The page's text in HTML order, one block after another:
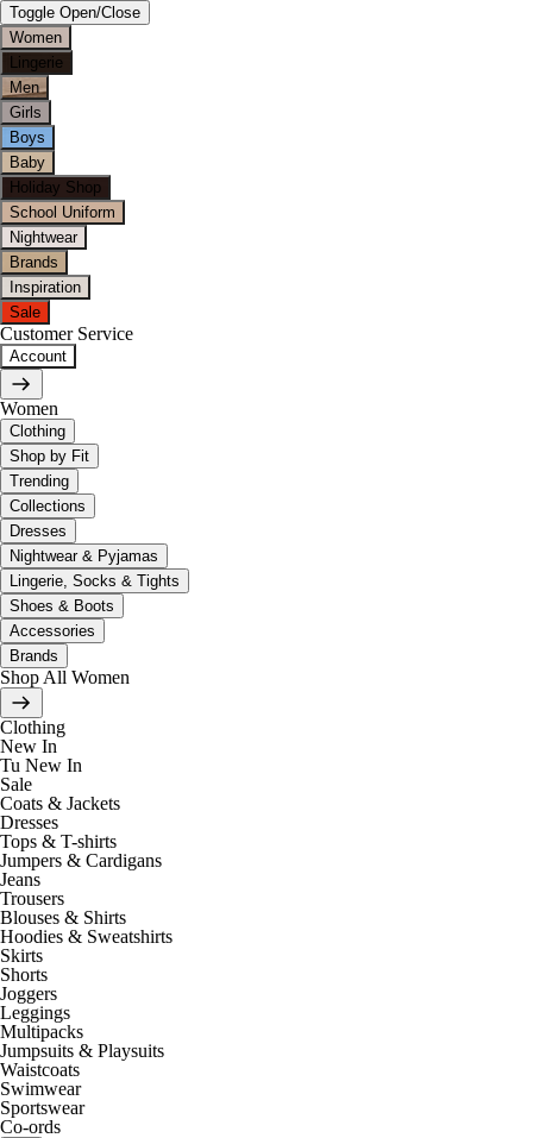
Toggle Open/Close
Women
Lingerie
Men
Girls
Boys
Baby
Holiday Shop
School Uniform
Nightwear
Brands
Inspiration
Sale
Customer Service
Account
Women
Clothing
Shop by Fit
Trending
Collections
Dresses
Nightwear & Pyjamas
Lingerie, Socks & Tights
Shoes & Boots
Accessories
Brands
Shop All Women
Clothing
New In
Tu New In
Sale
Coats & Jackets
Dresses
Tops & T-shirts
Jumpers & Cardigans
Jeans
Trousers
Blouses & Shirts
Hoodies & Sweatshirts
Skirts
Shorts
Joggers
Leggings
Multipacks
Jumpsuits & Playsuits
Waistcoats
Swimwear
Sportswear
Co-ords